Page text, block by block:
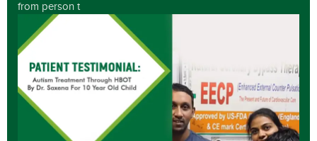
from person t